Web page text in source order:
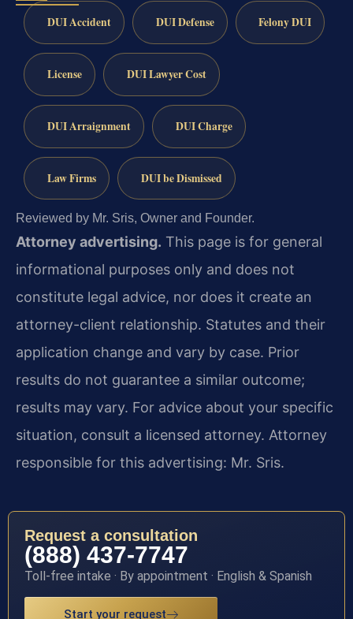
DUI Accident DUI Defense Felony DUI
License DUI Lawyer Cost
DUI Arraignment DUI Charge
Law Firms DUI be Dismissed
Reviewed by Mr. Sris, Owner and Founder.
Attorney advertising. This page is for general
informational purposes only and does not
constitute legal advice, nor does it create an
attorney-client relationship. Statutes and their
application change and vary by case. Prior
results do not guarantee a similar outcome;
results may vary. For advice about your specific
situation, consult a licensed attorney. Attorney
responsible for this advertising: Mr. Sris.
Request a consultation
(888) 437-7747
Toll-free intake · By appointment · English & Spanish
Start your request